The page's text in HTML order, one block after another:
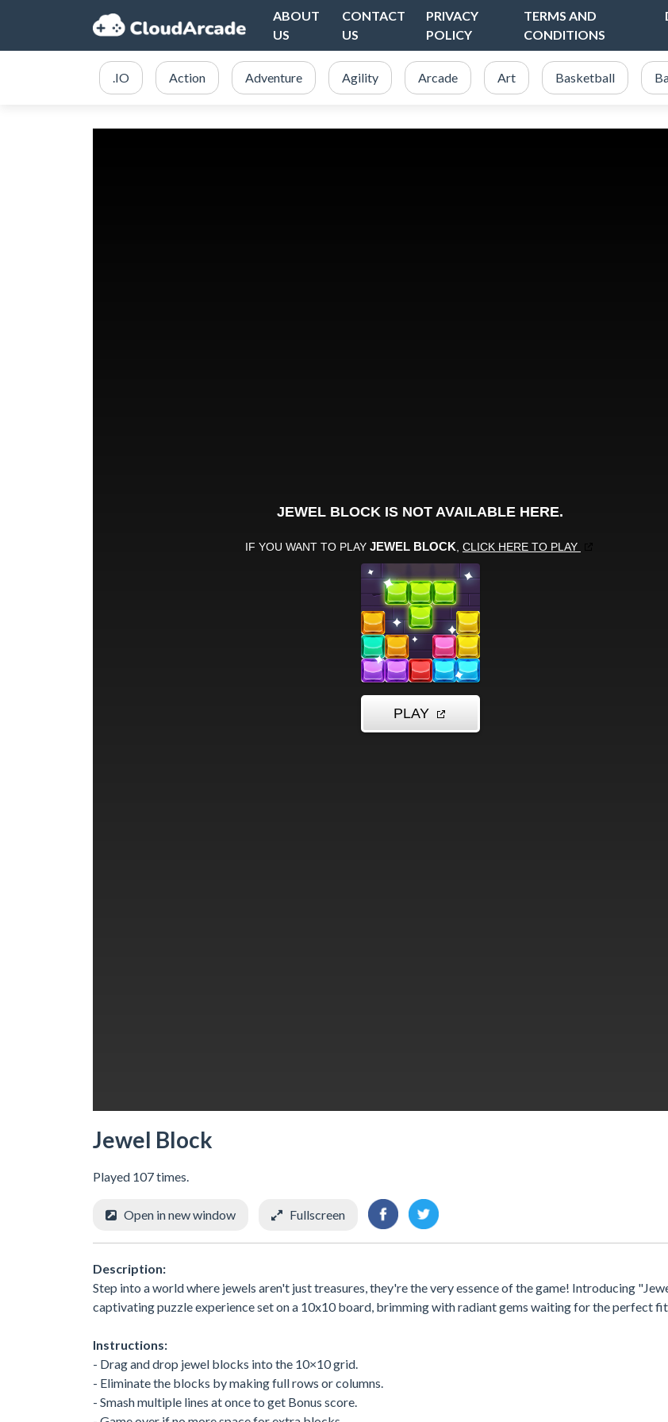
ABOUT
US
CONTACT
US
PRIVACY
POLICY
TERMS AND
CONDITIONS
.IO Action Adventure Agility Arcade Art Basketball
Jewel Block
Played 107 times.
Open in new window Fullscreen
Description:
Step into a world where jewels aren't just treasures, they're the very essence of the game! Introducing
captivating puzzle experience set on a 10x10 board, brimming with radiant gems waiting for the perfect
Instructions:
- Drag and drop jewel blocks into the 10×10 grid.
- Eliminate the blocks by making full rows or columns.
- Smash multiple lines at once to get Bonus score.